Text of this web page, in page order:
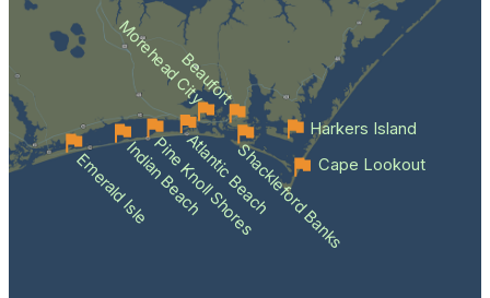
Emerald IsleIndian Beach
Pine Knoll Shores
Atlantic BeachShackleford Banks
Beaufort
Morehead City
Cape Lookout
Harkers Island